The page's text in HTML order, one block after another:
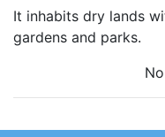
It inhabits dry lands
gardens and parks.